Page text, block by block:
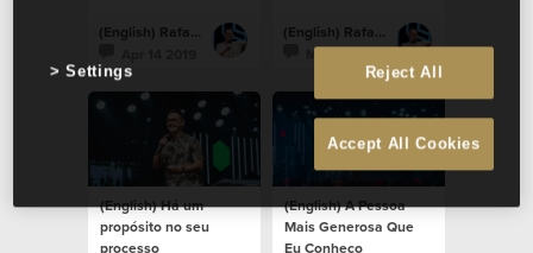
(English) Rafael Bitencourt
(English) Rafael Bitencourt
Mar 31 2019
(English) Há um
propósito no seu
processo
(English) A Pessoa
Mais Generosa Que
Eu Conheço
Reject All
Accept All Cookies
Settings